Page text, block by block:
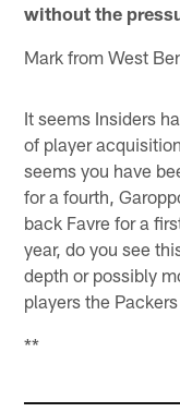
without the
Mark from West
It seems Insiders
of player
seems you have
for a fourth,
back Favre for a
year, do you see
depth or possibly
players the
**